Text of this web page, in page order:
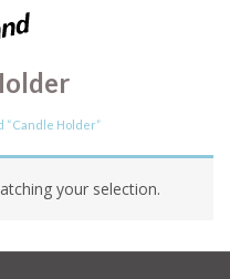
“candle Holder”
your selection.